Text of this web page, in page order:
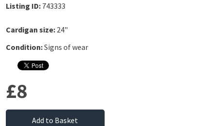
Listing ID: 743333
Cardigan size: 24"
Condition:Signs of wear
£8
Add to Basket